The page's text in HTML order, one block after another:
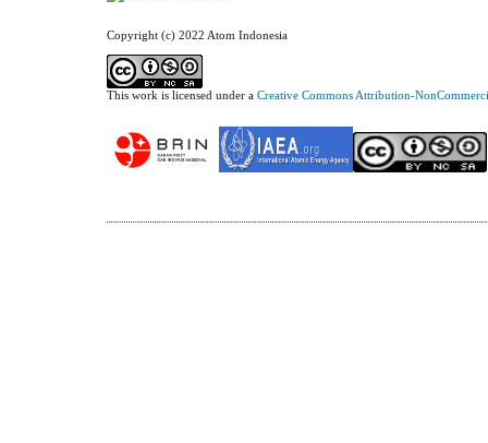
Copyright (c) 2022 Atom Indonesia
This work is licensed under a Creative Commons Attribution-